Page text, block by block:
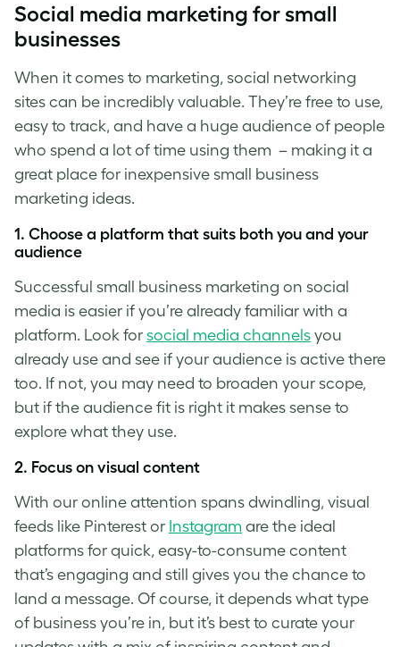
Social media marketing for small
businesses
When it comes to marketing, social networking
sites can be incredibly valuable. They’re free to use,
easy to track, and have a huge audience of people
who spend a lot of time using them – making it a
great place for inexpensive small business
marketing ideas.
1. Choose a platform that suits both you and your
audience
Successful small business marketing on social
media is easier if you’re already familiar with a
platform. Look for social media channels you
already use and see if your audience is active there
too. If not, you may need to broaden your scope,
but if the audience fit is right it makes sense to
explore what they use.
2. Focus on visual content
With our online attention spans dwindling, visual
feeds like Pinterest or Instagram are the ideal
platforms for quick, easy-to-consume content
that’s engaging and still gives you the chance to
land a message. Of course, it depends what type
of business you’re in, but it’s best to curate your